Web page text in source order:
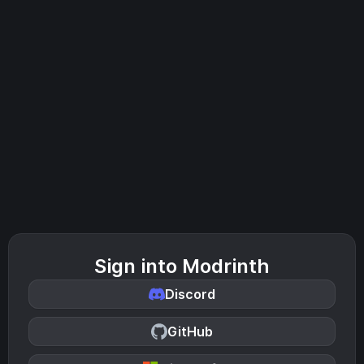
Sign into Modrinth
Discord
GitHub